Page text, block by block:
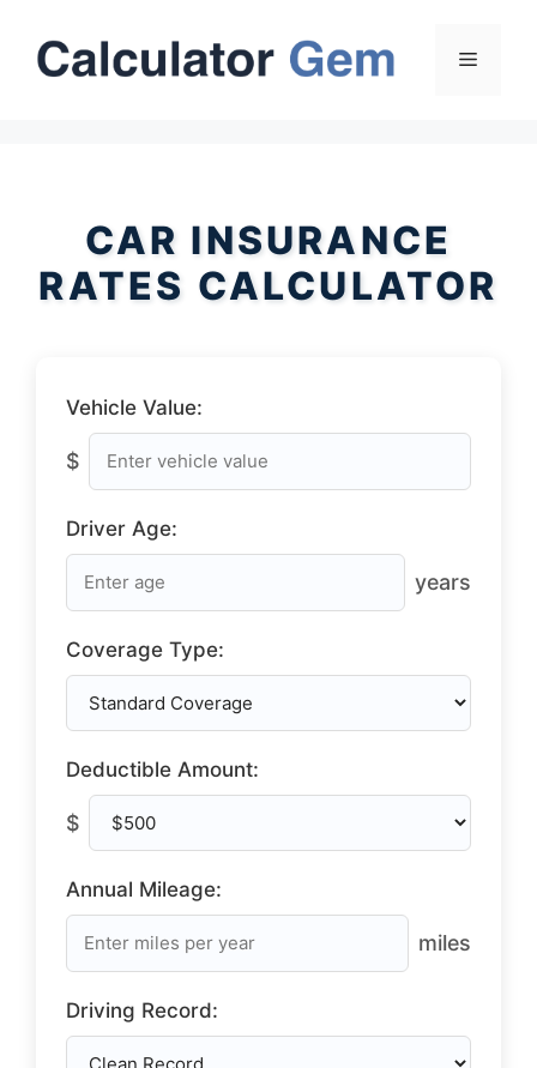
content
Menu
CAR INSURANCE
RATES CALCULATOR
Vehicle Value:
$
Driver Age:
years
Coverage Type:
Deductible Amount:
$
Annual Mileage:
miles
Driving Record: